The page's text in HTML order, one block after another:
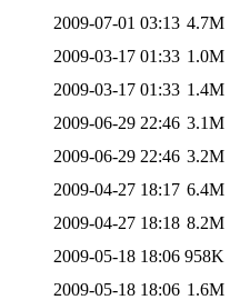
2009-07-01 03:13 4.7M
2009-03-17 01:33 1.0M
2009-03-17 01:33 1.4M
2009-06-29 22:46 3.1M
2009-06-29 22:46 3.2M
2009-04-27 18:17 6.4M
2009-04-27 18:18 8.2M
2009-05-18 18:06 958K
2009-05-18 18:06 1.6M